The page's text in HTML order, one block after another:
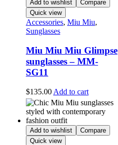
Add to wishlist
Compare
Quick view
Accessories, Miu Miu,
Sunglasses
Miu Miu Miu Glimpse
sunglasses – MM-
SG11
$135.00 Add to cart
Add to wishlist
Compare
Quick view